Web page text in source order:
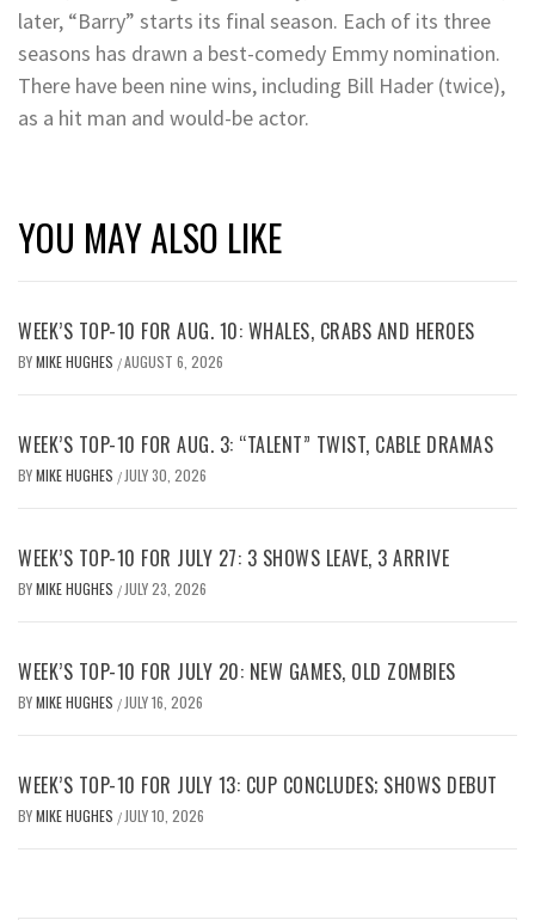
later, “Barry” starts its final season. Each of its three
seasons has drawn a best-comedy Emmy nomination.
There have been nine wins, including Bill Hader (twice),
as a hit man and would-be actor.
YOU MAY ALSO LIKE
WEEK’S TOP-10 FOR AUG. 10: WHALES, CRABS AND HEROES
BYMIKE HUGHES /AUGUST 6, 2026
WEEK’S TOP-10 FOR AUG. 3: “TALENT” TWIST, CABLE DRAMAS
BYMIKE HUGHES / JULY 30, 2026
WEEK’S TOP-10 FOR JULY 27: 3 SHOWS LEAVE, 3 ARRIVE
BYMIKE HUGHES / JULY 23, 2026
WEEK’S TOP-10 FOR JULY 20: NEW GAMES, OLD ZOMBIES
BYMIKE HUGHES / JULY 16, 2026
WEEK’S TOP-10 FOR JULY 13: CUP CONCLUDES; SHOWS DEBUT
BYMIKE HUGHES / JULY 10, 2026